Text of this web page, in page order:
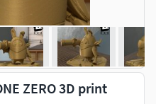
ZERO 3D print